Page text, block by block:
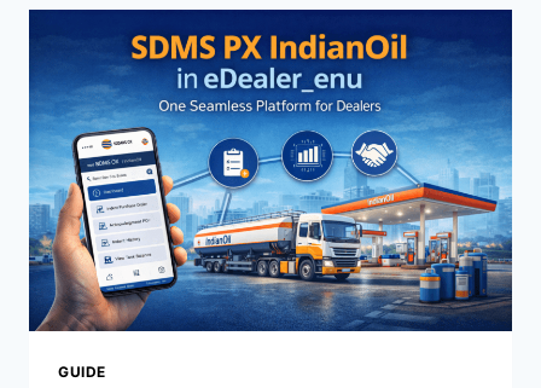
TO
ONLINE
LEARNING
AND
CAREER
SUCCESS
IN
2026
GUIDE